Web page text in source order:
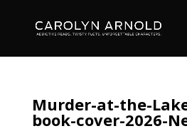
Murder-at-the-
book-cover-2026-